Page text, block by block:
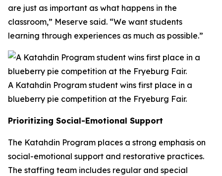
are just as important as what happens in the
classroom,” Meserve said. “We want students
learning through experiences as much as possible.”
A Katahdin Program student wins first place in a
blueberry pie competition at the Fryeburg Fair.
Prioritizing Social-Emotional Support
The Katahdin Program places a strong emphasis on
social-emotional support and restorative practices.
The staffing team includes regular and special